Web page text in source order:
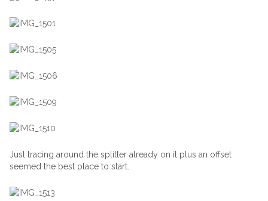
Just tracing around the splitter already on it plus an offset
seemed the best place to start.